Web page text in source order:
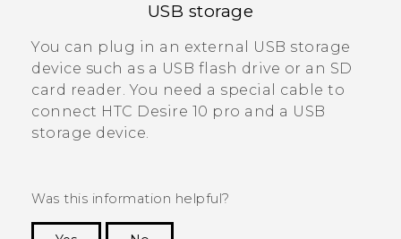
USB storage
You can plug in an external USB storage
device such as a USB flash drive or an SD
card reader. You need a special cable to
connect HTC Desire 10 pro and a USB
storage device.
Was this information helpful?